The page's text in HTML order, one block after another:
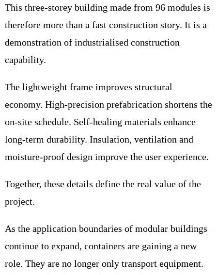
This three-storey building made from 96 modules is
therefore more than a fast construction story. It is a
demonstration of industrialised construction
capability.
The lightweight frame improves structural
economy. High-precision prefabrication shortens the
on-site schedule. Self-healing materials enhance
long-term durability. Insulation, ventilation and
moisture-proof design improve the user experience.
Together, these details define the real value of the
project.
As the application boundaries of modular buildings
continue to expand, containers are gaining a new
role. They are no longer only transport equipment.